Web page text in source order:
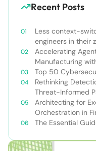
Recent Posts
Less context-
engineers in their
Accelerating
Manufacturing
Top 50
Rethinking
Threat-Informed
Teams
Architecting for
Orchestration in
The Essential